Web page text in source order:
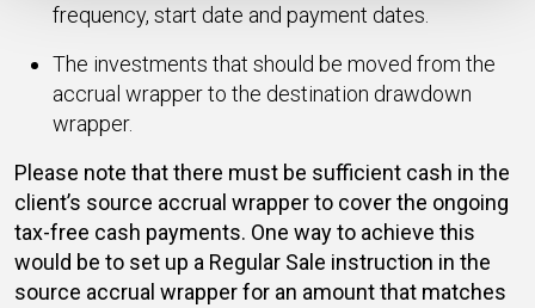
frequency, start date and payment dates.
The investments that should be moved from the
accrual wrapper to the destination drawdown
wrapper.
Please note that there must be sufficient cash in the
client’s source accrual wrapper to cover the ongoing
tax-free cash payments. One way to achieve this
would be to set up a Regular Sale instruction in the
source accrual wrapper for an amount that matches